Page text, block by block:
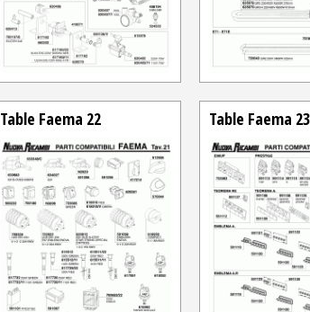
Table Faema 22 Table Faema 23